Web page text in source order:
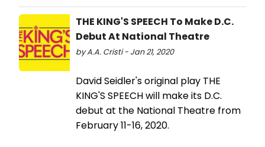
THE KING'S SPEECH To Make D.C.
Debut At National Theatre
by A.A. Cristi - Jan 21, 2020
David Seidler's original play THE
KING'S SPEECH will make its D.C.
debut at the National Theatre from
February 11-16, 2020.